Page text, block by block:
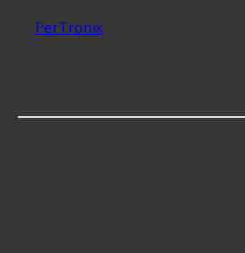
PerTronixwith 4 stars.